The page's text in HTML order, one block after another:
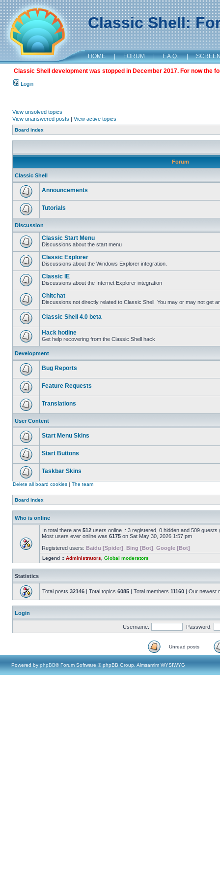
Classic Shell:
HOME | FORUM | F.A.Q. |
Classic Shell development was stopped in December 2017. For now the
Login
View unsolved topics
View unanswered posts | View active topics
Board index
Forum
Classic Shell
Announcements
Tutorials
Discussion
Classic Start Menu
Discussions about the start menu
Classic Explorer
Discussions about the Windows Explorer integration.
Classic IE
Discussions about the Internet Explorer integration
Chitchat
Discussions not directly related to Classic Shell. You may or may not get
Classic Shell 4.0 beta
Hack hotline
Get help recovering from the Classic Shell hack
Development
Bug Reports
Feature Requests
Translations
User Content
Start Menu Skins
Start Buttons
Taskbar Skins
Delete all board cookies | The team
Board index
Who is online
In total there are 512 users online :: 3 registered, 0 hidden and 509
Most users ever online was 6175 on Sat May 30, 2026 1:57 pm
Registered users: Baidu [Spider] Bing [Bot] Google [Bot]
Legend :: Administrators Global moderators
Statistics
Total posts 32146 | Total topics 6085 | Total members 11160 | Our newest
Login
Username: Password:
Unread posts
Powered by phpBB® Forum Software © phpBB Group, Almsamim WYSIWYG